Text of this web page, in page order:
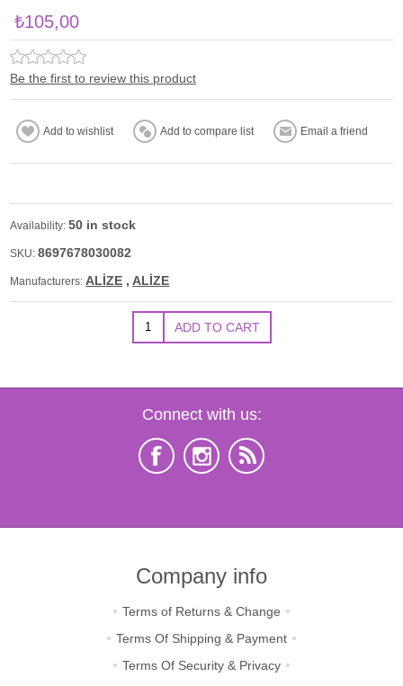
₺105,00
Be the first to review this product
Availability: 50 in stock
SKU: 8697678030082
Manufacturers: ALİZE , ALİZE
Connect with us:
Company info
Terms of Returns & Change
Terms Of Shipping & Payment
Terms Of Security & Privacy